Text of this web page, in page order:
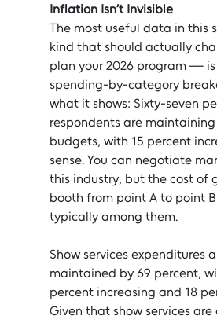
Inflation Isn’t Invisible
The most useful data in this
kind that should actually
plan your 2026 program —
spending-by-category
what it shows: Sixty-seven
respondents are
budgets, with 15 percent
sense. You can negotiate
this industry, but the cost of
booth from point A to point
typically among them.
Show services expenditures
maintained by 69 percent,
percent increasing and 18
Given that show services are